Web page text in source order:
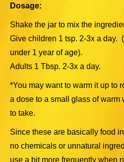
Dosage:
Shake the jar to mix the
Give children 1 tsp. 2-3x a day.
under 1 year of age).
Adults 1 Tbsp. 2-3x a day.
*You may want to warm it up to
a dose to a small glass of warm
to take.
Since these are basically food
no chemicals or unnatural
use a bit more frequently when